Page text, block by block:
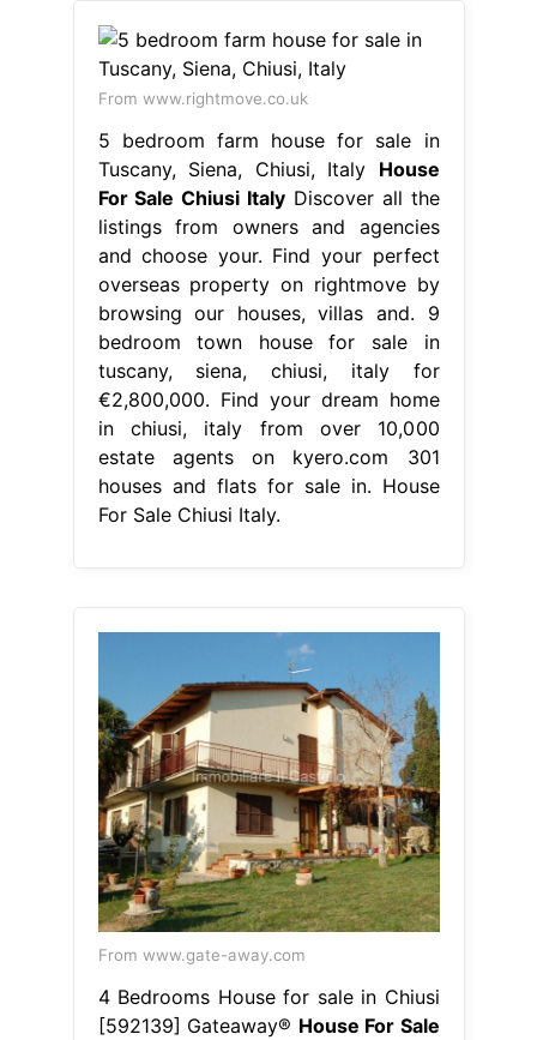
From www.rightmove.co.uk
5 bedroom farm house for sale in
Tuscany, Siena, Chiusi, Italy House
For Sale Chiusi Italy Discover all the
listings from owners and agencies
and choose your. Find your perfect
overseas property on rightmove by
browsing our houses, villas and. 9
bedroom town house for sale in
tuscany, siena, chiusi, italy for
€2,800,000. Find your dream home
in chiusi, italy from over 10,000
estate agents on kyero.com 301
houses and flats for sale in. House
For Sale Chiusi Italy.
From www.gate-away.com
4 Bedrooms House for sale in Chiusi
[592139] Gateaway® House For Sale